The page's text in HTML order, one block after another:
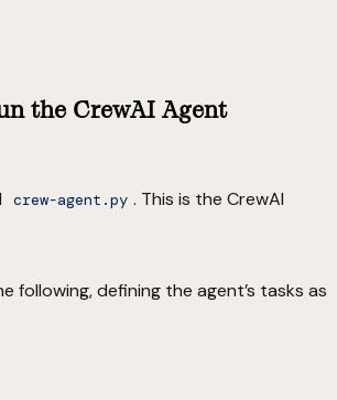
the CrewAI Agent
crew-agent.py . This is the CrewAI
following, defining the agent’s tasks as